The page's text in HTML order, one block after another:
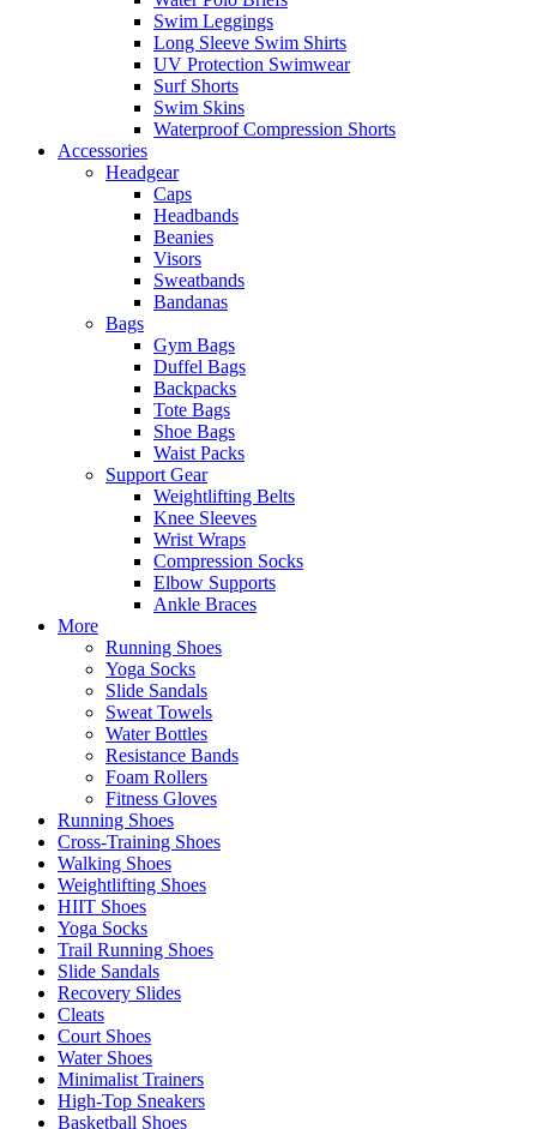
Swim Leggings
Long Sleeve Swim Shirts
UV Protection Swimwear
Surf Shorts
Swim Skins
Waterproof Compression Shorts
Accessories
Headgear
Caps
Headbands
Beanies
Visors
Sweatbands
Bandanas
Bags
Gym Bags
Duffel Bags
Backpacks
Tote Bags
Shoe Bags
Waist Packs
Support Gear
Weightlifting Belts
Knee Sleeves
Wrist Wraps
Compression Socks
Elbow Supports
Ankle Braces
More
Running Shoes
Yoga Socks
Slide Sandals
Sweat Towels
Water Bottles
Resistance Bands
Foam Rollers
Fitness Gloves
Running Shoes
Cross-Training Shoes
Walking Shoes
Weightlifting Shoes
HIIT Shoes
Yoga Socks
Trail Running Shoes
Slide Sandals
Recovery Slides
Cleats
Court Shoes
Water Shoes
Minimalist Trainers
High-Top Sneakers
Basketball Shoes